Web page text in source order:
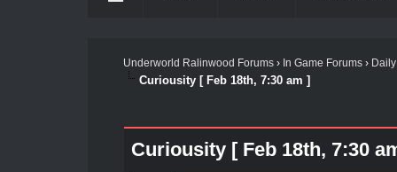
Underworld Ralinwood Forums› In Game Forums›
Curiousity [ Feb 18th, 7:30 am ]
Curiousity [ Feb 18th, 7:30